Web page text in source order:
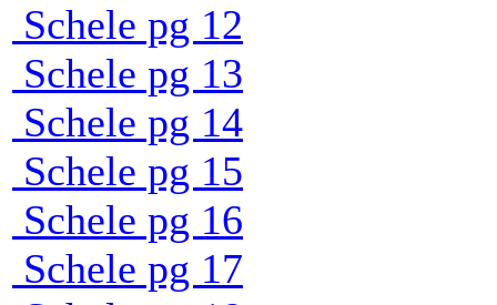
Schele pg 12
Schele pg 13
Schele pg 14
Schele pg 15
Schele pg 16
Schele pg 17